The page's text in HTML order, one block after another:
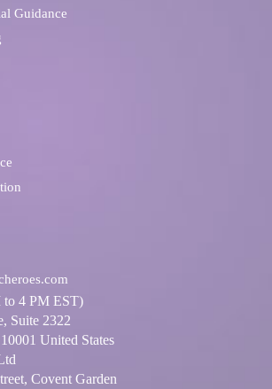
Guidance
4 PM EST)
Suite 2322
United States
Covent Garden